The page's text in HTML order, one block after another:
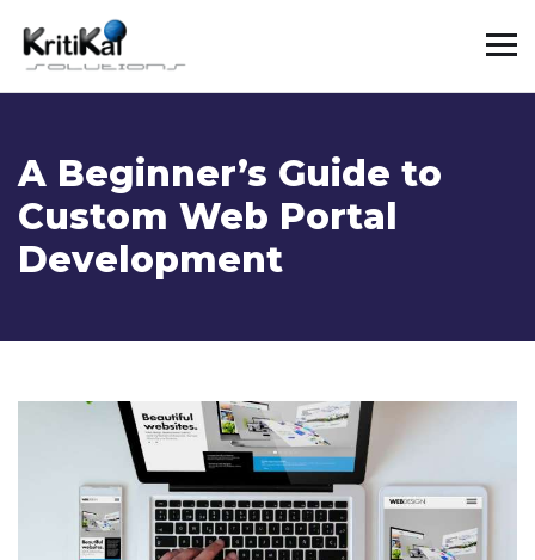
A Beginner’s Guide to
Custom Web Portal
Development